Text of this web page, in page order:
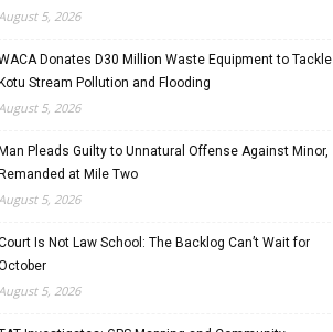
5, 2026
Donates D30 Million Waste Equipment to Tackle
Kotu Stream Pollution and Flooding
5, 2026
Man Pleads Guilty to Unnatural Offense Against Minor,
Remanded at Mile Two
5, 2026
Is Not Law School: The Backlog Can’t Wait for
5, 2026